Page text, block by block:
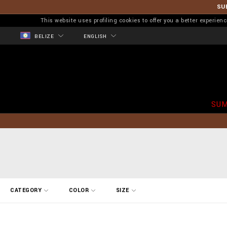
This website uses profiling cookies to offer you a better
BELIZE ENGLISH
CATEGORY COLOR SIZE